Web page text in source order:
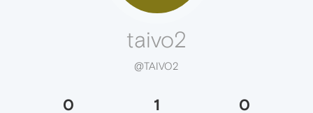
taivo2
@TAIVO2
0 1 0